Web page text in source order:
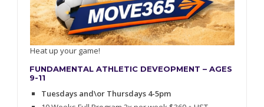
Heat up your game!
FUNDAMENTAL ATHLETIC DEVEOPMENT – AGES
9-11
Tuesdays and\or Thursdays 4-5pm